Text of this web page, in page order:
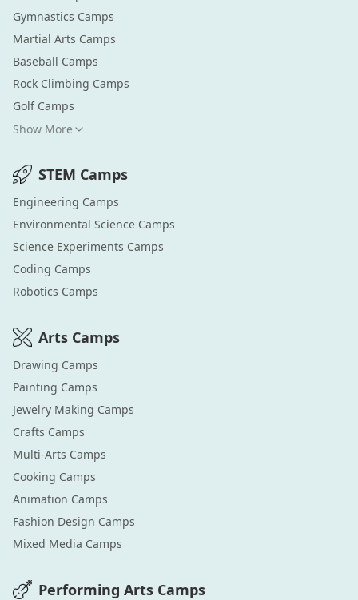
Gymnastics Camps
Martial Arts Camps
Baseball Camps
Rock Climbing Camps
GolfCamps
Show More
STEM Camps
Engineering Camps
Environmental Science Camps
Science Experiments Camps
Coding Camps
Robotics Camps
Arts Camps
Drawing Camps
Painting Camps
Jewelry Making Camps
Crafts Camps
Multi-Arts Camps
Cooking Camps
Animation Camps
Fashion Design Camps
Mixed Media Camps
Performing Arts Camps